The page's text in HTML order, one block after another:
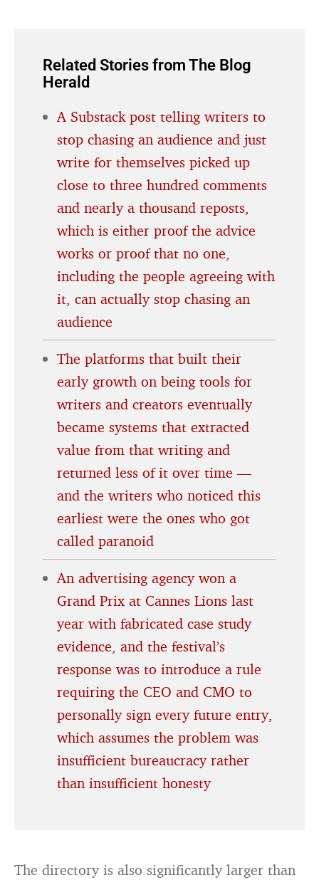
Related Stories from The Blog
Herald
A Substack post telling writers to
stop chasing an audience and just
write for themselves picked up
close to three hundred comments
and nearly a thousand reposts,
which is either proof the advice
works or proof that no one,
including the people agreeing with
it, can actually stop chasing an
audience
The platforms that built their
early growth on being tools for
writers and creators eventually
became systems that extracted
value from that writing and
returned less of it over time —
and the writers who noticed this
earliest were the ones who got
called paranoid
An advertising agency won a
Grand Prix at Cannes Lions last
year with fabricated case study
evidence, and the festival’s
response was to introduce a rule
requiring the CEO and CMO to
personally sign every future entry,
which assumes the problem was
insufficient bureaucracy rather
than insufficient honesty
The directory is also significantly larger than